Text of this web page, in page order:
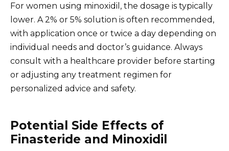
For women using minoxidil, the dosage is typically
lower. A 2% or 5% solution is often recommended,
with application once or twice a day depending on
individual needs and doctor’s guidance. Always
consult with a healthcare provider before starting
or adjusting any treatment regimen for
personalized advice and safety.
Potential Side Effects of
Finasteride and Minoxidil